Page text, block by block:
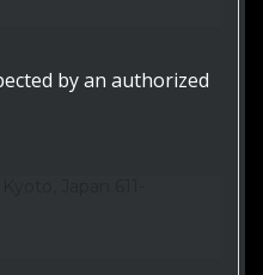
by an authorized